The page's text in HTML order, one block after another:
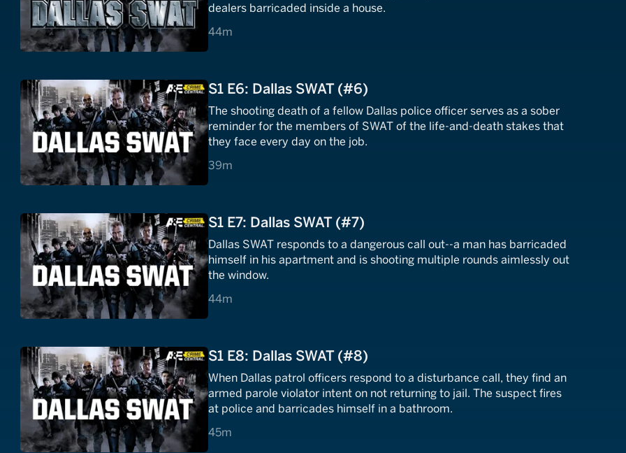
dealers barricaded inside a house.
44m
44 minutes
S1 E6: Dallas SWAT (#6)
The shooting death of a fellow Dallas police officer serves as a sober
reminder for the members of SWAT of the life-and-death stakes that
they face every day on the job.
39m
39 minutes
S1 E7: Dallas SWAT (#7)
Dallas SWAT responds to a dangerous call out--a man has barricaded
himself in his apartment and is shooting multiple rounds aimlessly out
the window.
44m
44 minutes
S1 E8: Dallas SWAT (#8)
When Dallas patrol officers respond to a disturbance call, they find an
armed parole violator intent on not returning to jail. The suspect fires
at police and barricades himself in a bathroom.
45m
45 minutes